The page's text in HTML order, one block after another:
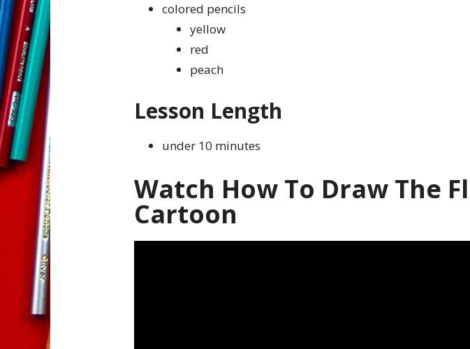
colored pencils
yellow
red
peach
Lesson Length
under 10 minutes
Watch How To Draw The
Cartoon